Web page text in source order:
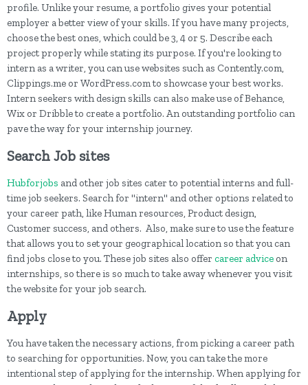
profile. Unlike your resume, a portfolio gives your potential
employer a better view of your skills. If you have many projects,
choose the best ones, which could be 3, 4 or 5. Describe each
project properly while stating its purpose. If you're looking to
intern as a writer, you can use websites such as Contently.com,
Clippings.me or WordPress.com to showcase your best works.
Intern seekers with design skills can also make use of Behance,
Wix or Dribble to create a portfolio. An outstanding portfolio can
pave the way for your internship journey.
Search Job sites
Hubforjobs and other job sites cater to potential interns and full-
time job seekers. Search for "intern" and other options related to
your career path, like Human resources, Product design,
Customer success, and others. Also, make sure to use the feature
that allows you to set your geographical location so that you can
find jobs close to you. These job sites also offer career advice on
internships, so there is so much to take away whenever you visit
the website for your job search.
Apply
You have taken the necessary actions, from picking a career path
to searching for opportunities. Now, you can take the more
intentional step of applying for the internship. When applying for